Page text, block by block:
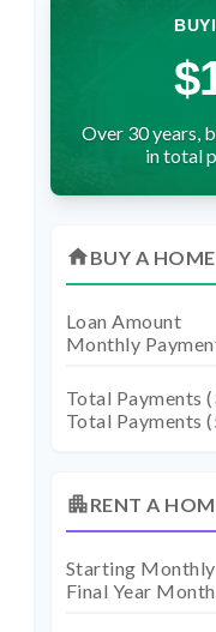
Over 30 years,
in total
homeBUY A HOME
Loan Amount
Monthly
Total Payments (
Total Payments
apartmentRENT A
Starting
Final Year